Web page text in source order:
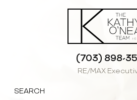
(703) 898-
RE/MAX
SEARCH